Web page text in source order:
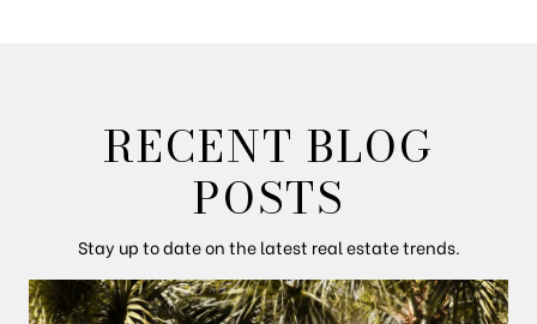
RECENT BLOG
POSTS
Stay up to date on the latest real estate trends.